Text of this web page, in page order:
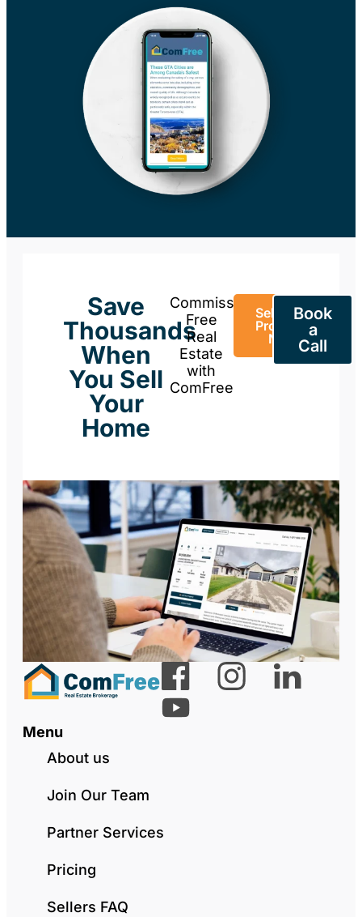
Save
Thousands
When
You Sell
Your
Home
Commission-
Free
Real
Estate
with
ComFree
Sell Your
Property
Now
Book
a
Call
Menu
About us
Join Our Team
Partner Services
Pricing
Sellers FAQ